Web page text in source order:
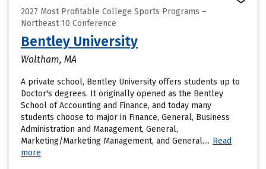
2027 Most Profitable College Sports Programs –
Northeast 10 Conference
Bentley University
Waltham, MA
A private school, Bentley University offers students up to
Doctor's degrees. It originally opened as the Bentley
School of Accounting and Finance, and today many
students choose to major in Finance, General, Business
Administration and Management, General,
Marketing/Marketing Management, and General.... Read
more